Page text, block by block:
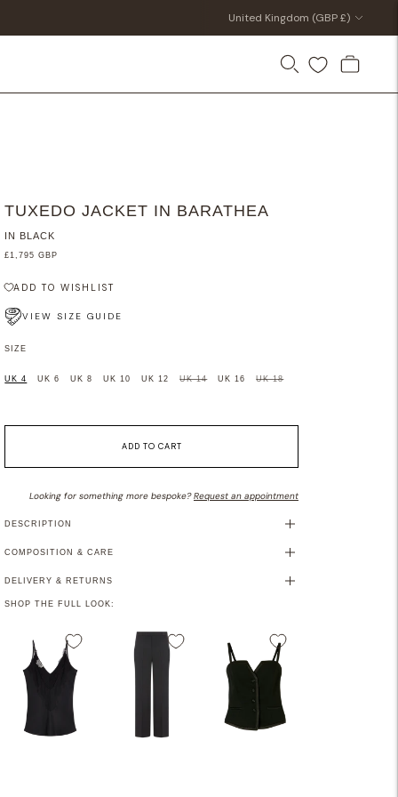
Currency
United Kingdom (GBP £)
TUXEDO JACKET IN BARATHEA
IN BLACK
£1,795 GBP
ADD TO WISHLIST
VIEW SIZE GUIDE
SIZE
UK 4 UK 6 UK 8 UK 10 UK 12 UK 14 UK 16 UK 18
ADD TO CART
Looking for something more bespoke?Request an appointment
DESCRIPTION
COMPOSITION & CARE
DELIVERY & RETURNS
SHOP THE FULL LOOK: